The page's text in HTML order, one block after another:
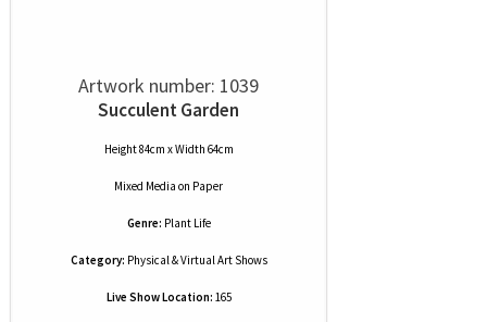
Artwork number: 1039
Succulent Garden
Height 84cm x Width 64cm
Mixed Media on Paper
Genre: Plant Life
Category: Physical & Virtual Art Shows
Live Show Location: 165